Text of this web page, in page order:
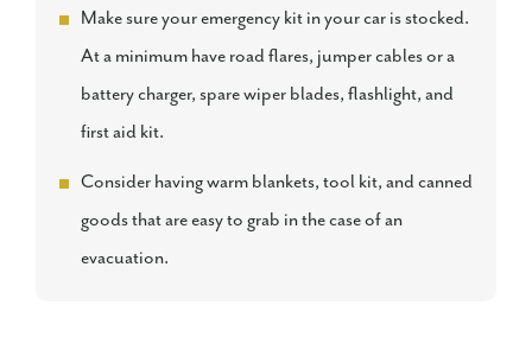
Make sure your emergency kit in your car is stocked.
At a minimum have road flares, jumper cables or a
battery charger, spare wiper blades, flashlight, and
first aid kit.
Consider having warm blankets, tool kit, and canned
goods that are easy to grab in the case of an
evacuation.